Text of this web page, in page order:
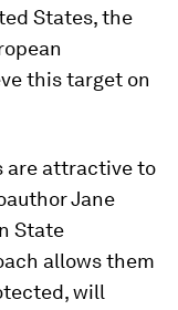
States, the
this target on
are attractive to
Jane
State
allows them
will